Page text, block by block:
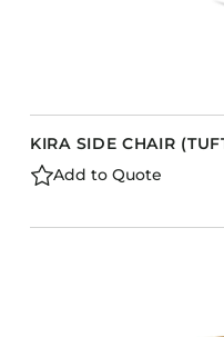
KIRA SIDE CHAIR
Add to Quote